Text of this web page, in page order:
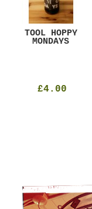
TOOL HOPPY
MONDAYS
£4.00